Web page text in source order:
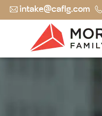
intake@caflg.com